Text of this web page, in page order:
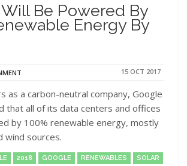
Be Powered By
Energy By
15 OCT 2017
as a carbon-neutral company, Google
that all of its data centers and offices
by 100% renewable energy, mostly
wind sources.
2018 GOOGLE RENEWABLES
SOLAR